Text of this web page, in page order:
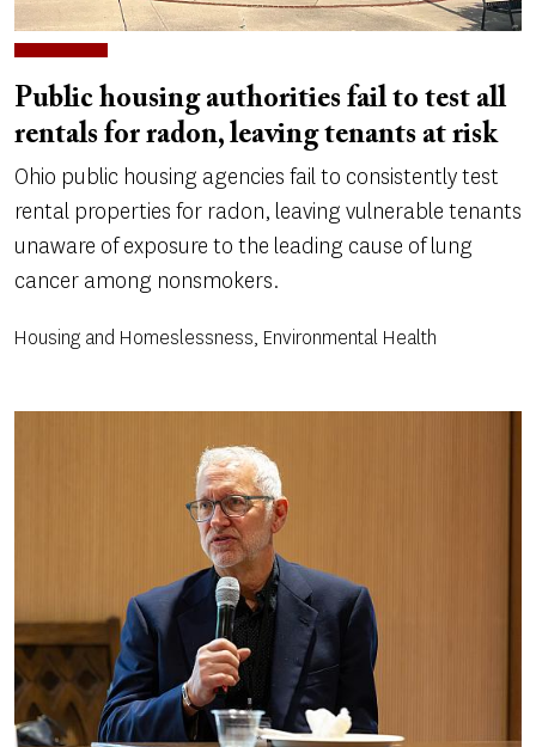
Public housing authorities fail to test all
rentals for radon, leaving tenants at risk
Ohio public housing agencies fail to consistently test
rental properties for radon, leaving vulnerable tenants
unaware of exposure to the leading cause of lung
cancer among nonsmokers.
Housing and Homeslessness, Environmental Health